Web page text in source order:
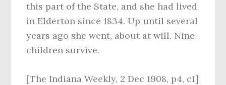
this part of the State, and she had lived
in Elderton since 1834. Up until several
years ago she went, about at will. Nine
children survive.
[The Indiana Weekly, 2 Dec 1908, p4, c1]